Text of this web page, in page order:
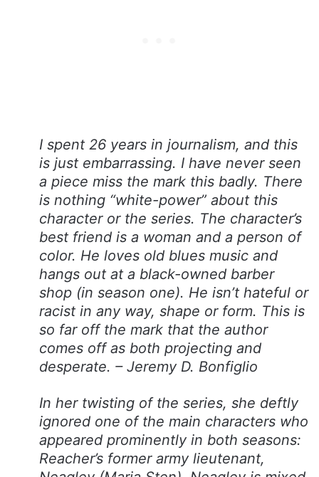
I spent 26 years in journalism, and this
is just embarrassing. I have never seen
a piece miss the mark this badly. There
is nothing “white-power” about this
character or the series. The character’s
best friend is a woman and a person of
color. He loves old blues music and
hangs out at a black-owned barber
shop (in season one). He isn’t hateful or
racist in any way, shape or form. This is
so far off the mark that the author
comes off as both projecting and
desperate. – Jeremy D. Bonfiglio
In her twisting of the series, she deftly
ignored one of the main characters who
appeared prominently in both seasons:
Reacher’s former army lieutenant,